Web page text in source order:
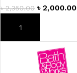
৳2,350.00 ৳ 2,000.00
ADD TO CART